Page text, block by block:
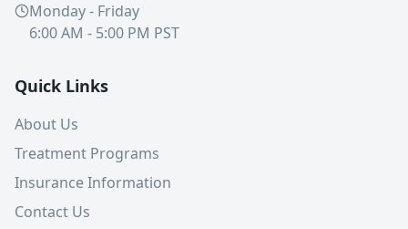
Monday - Friday
6:00 AM - 5:00 PM PST
Quick Links
About Us
Treatment Programs
Insurance Information
Contact Us